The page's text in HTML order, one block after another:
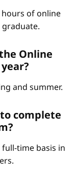
of online
Online
and summer.
complete
time basis in